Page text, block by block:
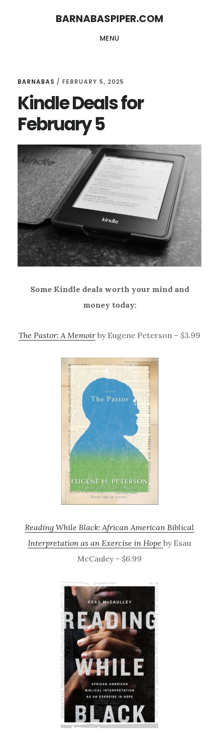
BARNABASPIPER.COM
MENU
BARNABAS / FEBRUARY 5, 2025
Kindle Deals for
February 5
Some Kindle deals worth your mind and
money today:
The Pastor: A Memoirby Eugene Peterson – $3.99
Reading While Black: African American Biblical
Interpretation as an Exercise in Hope by Esau
McCauley – $6.99